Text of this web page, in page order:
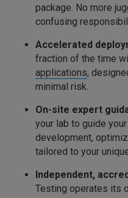
package. No more
confusing
Accelerated
fraction of the time
applications,
minimal risk.
On-site expert
your lab to guide
development,
tailored to your
Independent,
Testing operates its